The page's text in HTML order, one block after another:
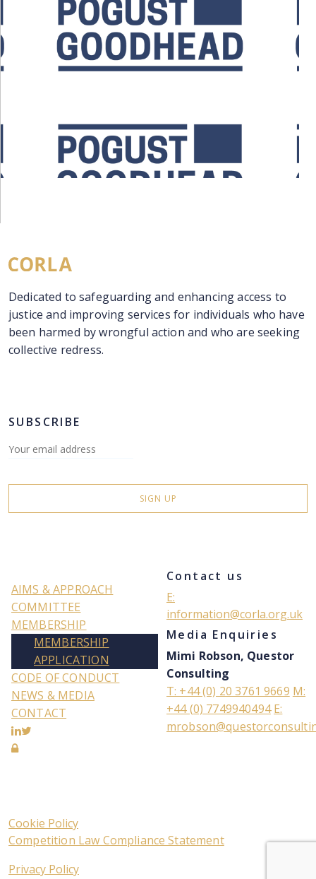
Dedicated to safeguarding and enhancing access to
justice and improving services for individuals who have
been harmed by wrongful action and who are seeking
collective redress.
SUBSCRIBE
AIMS & APPROACH
COMMITTEE
MEMBERSHIP
MEMBERSHIP
APPLICATION
CODE OF CONDUCT
NEWS & MEDIA
CONTACT
Contact us
E:
information@corla.org.uk
Media Enquiries
Mimi Robson, Questor
Consulting
T: +44 (0) 20 3761 9669 M:
+44 (0) 7749940494 E:
Cookie Policy
Competition Law Compliance Statement
Privacy Policy